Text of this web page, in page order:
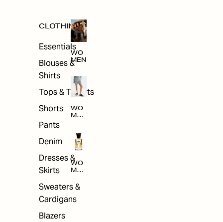
CLOTHING
Essentials
Blouses &
Shirts
Tops & T-shirts
Shorts
Pants
Denim
Dresses &
Skirts
Sweaters &
Cardigans
Blazers
WO
MEN
WO
MEN
THI
NG
WO
MEN
ACC
ESS
ORI